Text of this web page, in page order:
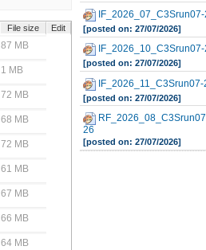
File size Edit
87 MB
1 MB
72 MB
68 MB
72 MB
61 MB
67 MB
66 MB
64 MB
IF_2026_07_C3Srun07-
[posted on: 27/07/2026]
IF_2026_10_C3Srun07-
[posted on: 27/07/2026]
IF_2026_11_C3Srun07-
[posted on: 27/07/2026]
26
[posted on: 27/07/2026]